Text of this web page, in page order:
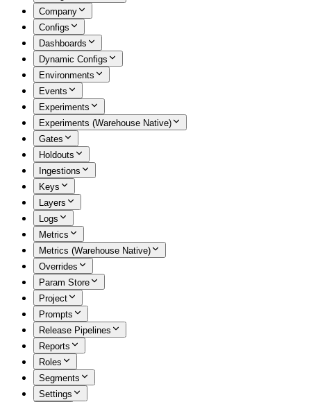
Company
Configs
Dashboards
Dynamic Configs
Environments
Events
Experiments
Experiments (Warehouse Native)
Gates
Holdouts
Ingestions
Keys
Layers
Logs
Metrics
Metrics (Warehouse Native)
Overrides
Param Store
Project
Prompts
Release Pipelines
Reports
Roles
Segments
Settings